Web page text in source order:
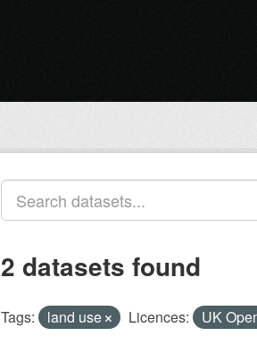
2 datasets found
Tags: land use Licences: UK